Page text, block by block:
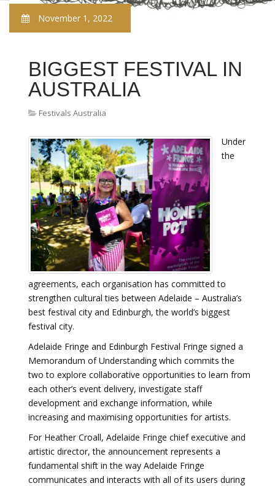
November 1, 2022
BIGGEST FESTIVAL IN
AUSTRALIA
Festivals Australia
Under
the
agreements, each organisation has committed to
strengthen cultural ties between Adelaide – Australia’s
best festival city and Edinburgh, the world’s biggest
festival city.
Adelaide Fringe and Edinburgh Festival Fringe signed a
Memorandum of Understanding which commits the
two to explore collaborative opportunities to learn from
each other’s event delivery, investigate staff
development and exchange information, while
increasing and maximising opportunities for artists.
For Heather Croall, Adelaide Fringe chief executive and
artistic director, the announcement represents a
fundamental shift in the way Adelaide Fringe
communicates and interacts with all of its users during